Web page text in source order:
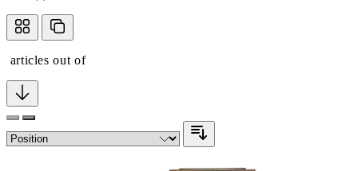
articles out of